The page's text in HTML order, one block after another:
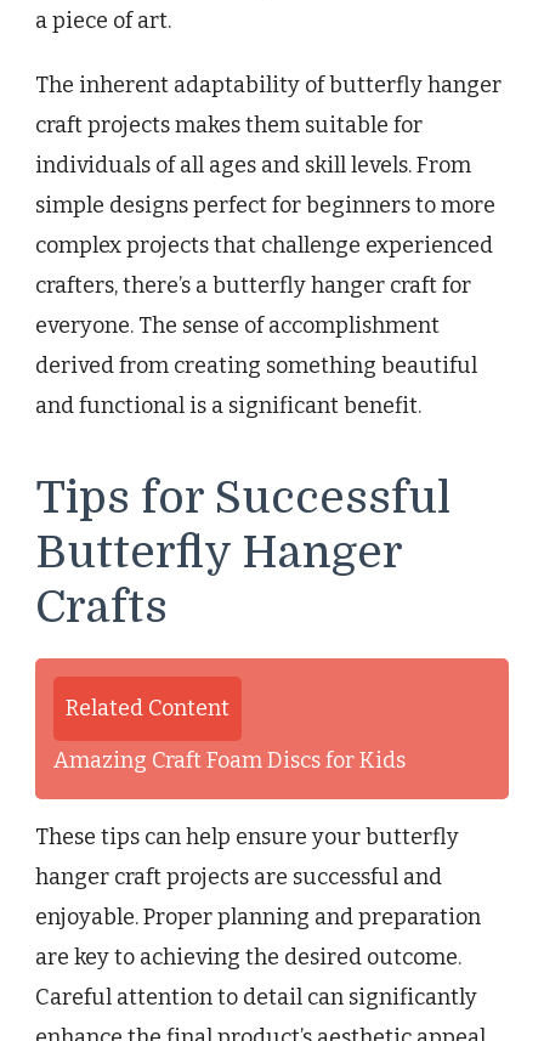
a piece of art.
The inherent adaptability of butterfly hanger
craft projects makes them suitable for
individuals of all ages and skill levels. From
simple designs perfect for beginners to more
complex projects that challenge experienced
crafters, there’s a butterfly hanger craft for
everyone. The sense of accomplishment
derived from creating something beautiful
and functional is a significant benefit.
Tips for Successful
Butterfly Hanger
Crafts
Related Content
Amazing Craft Foam Discs for Kids
These tips can help ensure your butterfly
hanger craft projects are successful and
enjoyable. Proper planning and preparation
are key to achieving the desired outcome.
Careful attention to detail can significantly